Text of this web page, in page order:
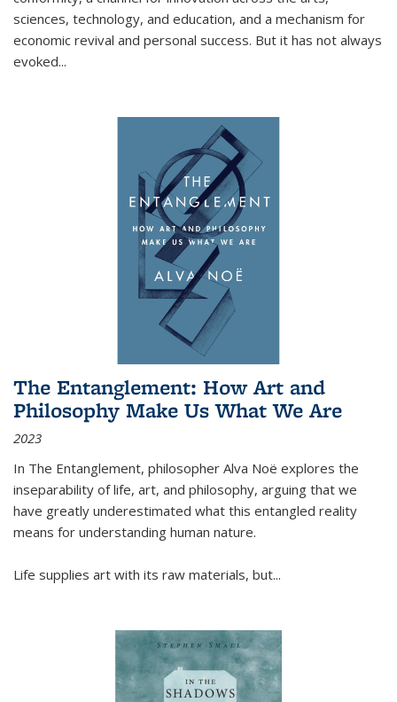
sciences, technology, and education, and a mechanism for
economic revival and personal success. But it has not always
evoked...
The Entanglement: How Art and
Philosophy Make Us What We Are
2023
In The Entanglement, philosopher Alva Noë explores the
inseparability of life, art, and philosophy, arguing that we
have greatly underestimated what this entangled reality
means for understanding human nature.
Life supplies art with its raw materials, but...